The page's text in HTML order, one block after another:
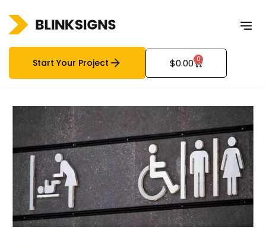
Start Your Project $0.00 0